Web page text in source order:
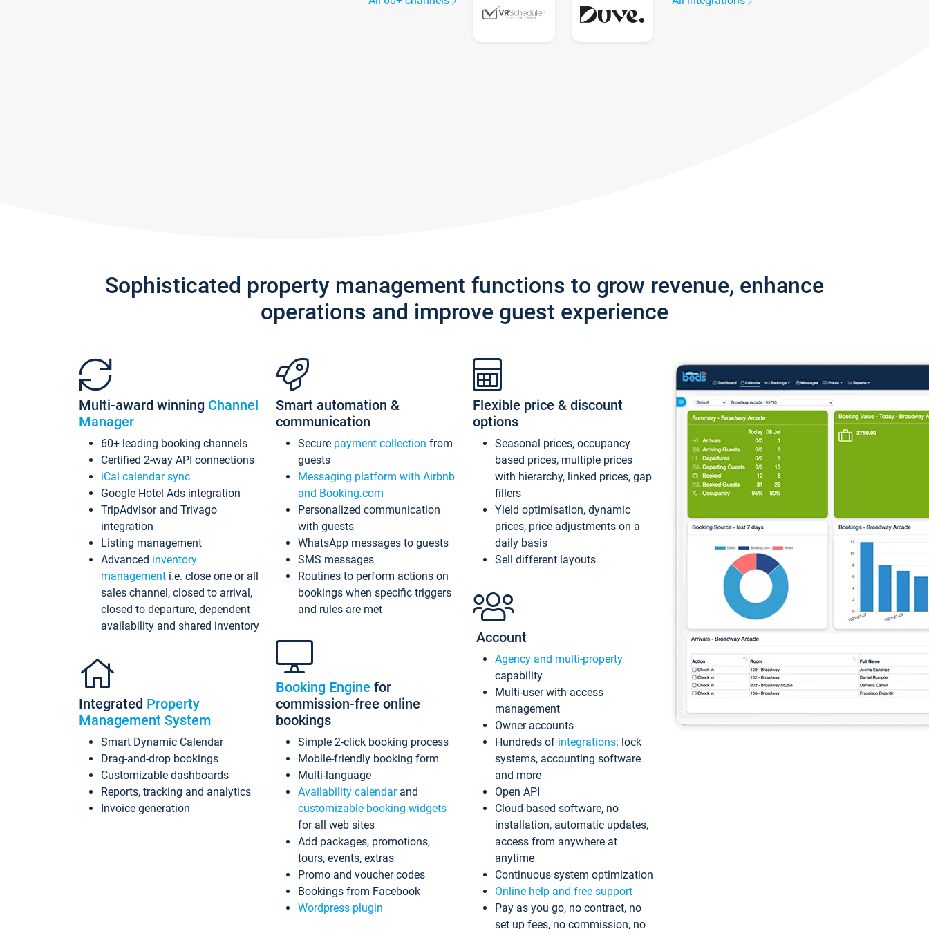
Sophisticated property management functions to grow revenue, enhance
operations and improve guest experience
Multi-award winning Channel
Manager
60+ leading booking channels
Certified 2-way API connections
iCal calendar sync
Google Hotel Ads integration
TripAdvisor and Trivago
integration
Listing management
Advanced inventory
management i.e. close one or all
sales channel, closed to arrival,
closed to departure, dependent
availability and shared inventory
Integrated Property
Management System
Smart Dynamic Calendar
Drag-and-drop bookings
Customizable dashboards
Reports, tracking and analytics
Invoice generation
Smart automation &
communication
Secure payment collection from
guests
Messaging platform with Airbnb
and Booking.com
Personalized communication
with guests
WhatsApp messages to guests
SMS messages
Routines to perform actions on
bookings when specific triggers
and rules are met
Booking Engine for
commission-free online
bookings
Simple 2-click booking process
Mobile-friendly booking form
Multi-language
Availability calendarand
customizable booking widgets
for all web sites
Add packages, promotions,
tours, events, extras
Promo and voucher codes
Bookings from Facebook
Wordpress plugin
Flexible price & discount
options
Seasonal prices, occupancy
based prices, multiple prices
with hierarchy, linked prices, gap
fillers
Yield optimisation, dynamic
prices, price adjustments on a
daily basis
Sell different layouts
Account
Agency and multi-property
capability
Multi-user with access
management
Owner accounts
Hundreds of integrations: lock
systems, accounting software
and more
Open API
Cloud-based software, no
installation, automatic updates,
access from anywhere at
anytime
Continuous system optimization
Online help and free support
Pay as you go, no contract, no
set up fees, no commission, no